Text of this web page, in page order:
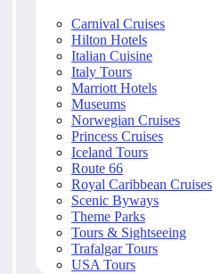
Carnival Cruises
Hilton Hotels
Italian Cuisine
Italy Tours
Marriott Hotels
Museums
Norwegian Cruises
Princess Cruises
Iceland Tours
Route 66
Royal Caribbean Cruises
Scenic Byways
Theme Parks
Tours & Sightseeing
Trafalgar Tours
USA Tours